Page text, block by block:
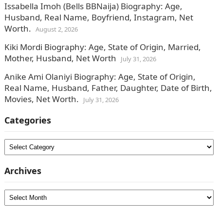
Issabella Imoh (Bells BBNaija) Biography: Age,
Husband, Real Name, Boyfriend, Instagram, Net
Worth. August 2, 2026
Kiki Mordi Biography: Age, State of Origin, Married,
Mother, Husband, Net Worth
July 31, 2026
Anike Ami Olaniyi Biography: Age, State of Origin,
Real Name, Husband, Father, Daughter, Date of Birth,
Movies, Net Worth.
July 31, 2026
Categories
Categories
Archives
Archives